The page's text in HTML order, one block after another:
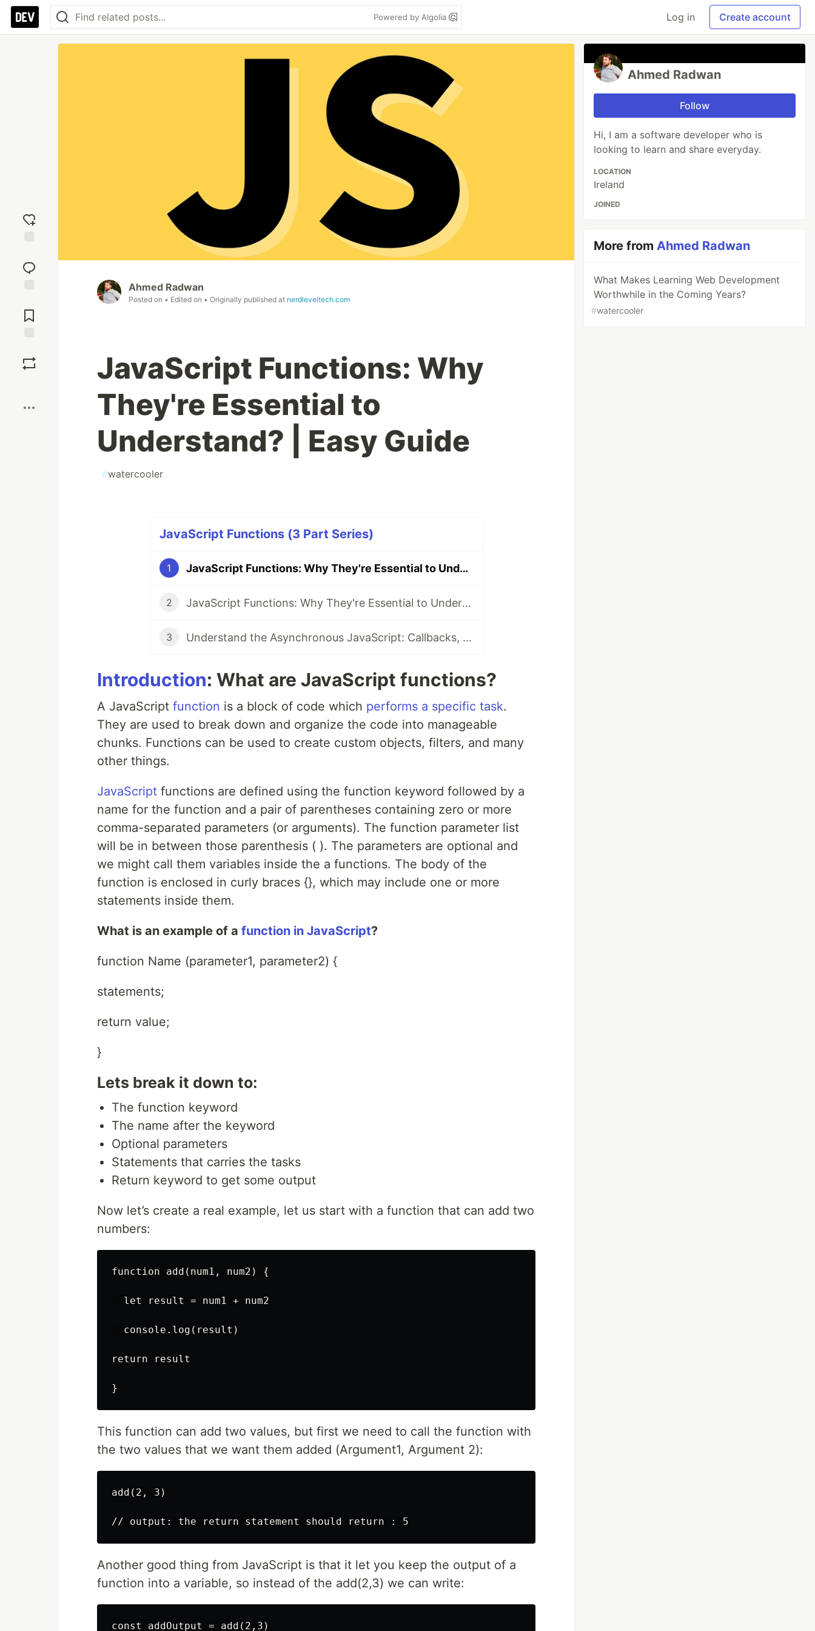
Powered by Algolia Log in Create account
reaction
Comments
Ahmed Radwan
Posted on • Edited on • Originally published at nerdleveltech.com
JavaScript Functions: Why
They're Essential to
Understand? | Easy Guide
#watercooler
JavaScript Functions (3 Part Series)
1 JavaScript Functions: Why They're Essential to Understand? | Easy Guide
2 JavaScript Functions: Why They're Essential to Understand? | Easy Guide - Part2
3 Understand the Asynchronous JavaScript: Callbacks, Promises, and Async/Await
Introduction: What are JavaScript functions?
A JavaScript function is a block of code which performs a specific task.
They are used to break down and organize the code into manageable
chunks. Functions can be used to create custom objects, filters, and many
other things.
JavaScript functions are defined using the function keyword followed by a
name for the function and a pair of parentheses containing zero or more
comma-separated parameters (or arguments). The function parameter list
will be in between those parenthesis ( ). The parameters are optional and
we might call them variables inside the a functions. The body of the
function is enclosed in curly braces {}, which may include one or more
statements inside them.
What is an example of a function in JavaScript?
function Name (parameter1, parameter2) {
statements;
return value;
}
Lets break it down to:
The function keyword
The name after the keyword
Optional parameters
Statements that carries the tasks
Return keyword to get some output
Now let’s create a real example, let us start with a function that can add two
numbers:
function add(num1, num2) {
  let result = num1 + num2
  console.log(result)
return result
}
This function can add two values, but first we need to call the function with
the two values that we want them added (Argument1, Argument 2):
add(2, 3)
// output: the return statement should return : 5
Another good thing from JavaScript is that it let you keep the output of a
function into a variable, so instead of the add(2,3) we can write:
const addOutput = add(2,3)
Ahmed Radwan
Follow
Hi, I am a software developer who is
looking to learn and share everyday.
LOCATION
Ireland
JOINED
More fromAhmed Radwan
What Makes Learning Web Development
Worthwhile in the Coming Years?
#watercooler